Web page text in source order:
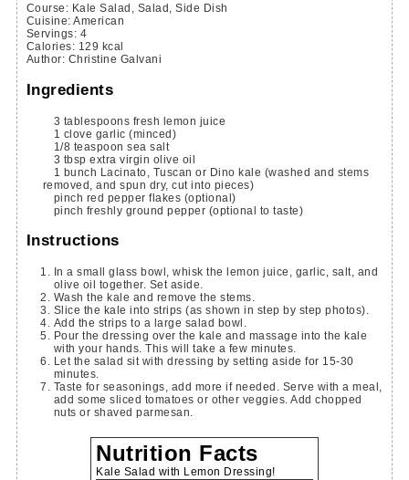
Course: Kale Salad, Salad, Side Dish
Cuisine: American
Servings: 4
Calories: 129 kcal
Author: Christine Galvani
Ingredients
3 tablespoons fresh lemon juice
1 clove garlic (minced)
1/8 teaspoon sea salt
3 tbsp extra virgin olive oil
1 bunch Lacinato, Tuscan or Dino kale (washed and stems
removed, and spun dry, cut into pieces)
pinch red pepper flakes (optional)
pinch freshly ground pepper (optional to taste)
Instructions
In a small glass bowl, whisk the lemon juice, garlic, salt, and
olive oil together. Set aside.
Wash the kale and remove the stems.
Slice the kale into strips (as shown in step by step photos).
Add the strips to a large salad bowl.
Pour the dressing over the kale and massage into the kale
with your hands. This will take a few minutes.
Let the salad sit with dressing by setting aside for 15-30
minutes.
Taste for seasonings, add more if needed. Serve with a meal,
add some sliced tomatoes or other veggies. Add chopped
nuts or shaved parmesan.
Nutrition Facts
Kale Salad with Lemon Dressing!